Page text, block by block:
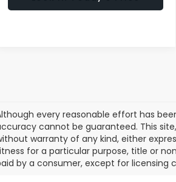
every reasonable effort has
cannot be guaranteed. This
warranty of any kind, either
for a particular purpose, title or
by a consumer, except for licensing